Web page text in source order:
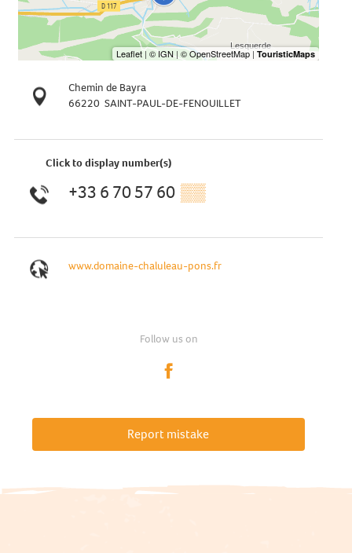
Chemin de Bayra
66220 SAINT-PAUL-DE-FENOUILLET
Click to display number(s)
+33 6 70 57 60 ▒▒
www.domaine-chaluleau-pons.fr
Follow us on
Report mistake